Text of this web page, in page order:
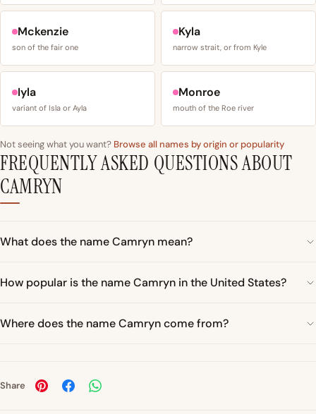
Mckenzie
son of the fair one
Kyla
narrow strait, or from Kyle
Iyla
variant of Isla or Ayla
Monroe
mouth of the Roe river
Not seeing what you want? Browse all names by origin or popularity
FREQUENTLY ASKED QUESTIONS ABOUT
CAMRYN
What does the name Camryn mean?
How popular is the name Camryn in the United States?
Where does the name Camryn come from?
Share